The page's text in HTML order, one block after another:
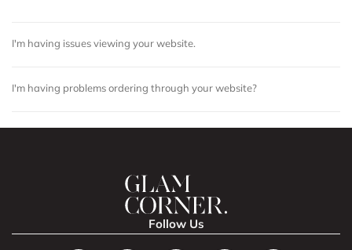
I'm having issues viewing your website.
I'm having problems ordering through your website?
Follow Us